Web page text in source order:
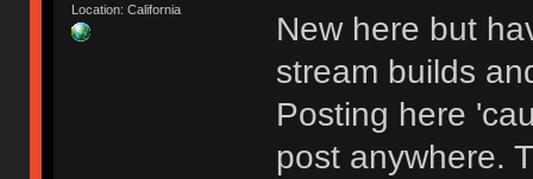
Location: California
New here but
stream builds
Posting here
post anywhere.